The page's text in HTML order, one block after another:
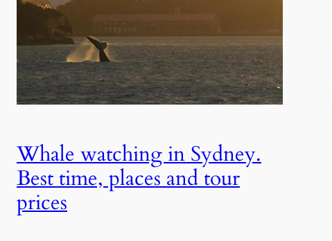
Whale watching in Sydney.
Best time, places and tour
prices